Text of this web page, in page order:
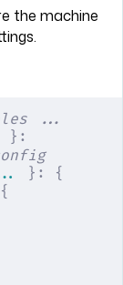
the machine
...
}:
}:
{
{